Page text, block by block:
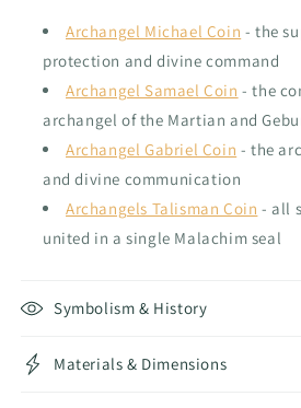
Archangel Michael Coin - the
protection and divine command
Archangel Samael Coin - the
archangel of the Martian and
Archangel Gabriel Coin - the
and divine communication
Archangels Talisman Coin - all
united in a single Malachim seal
Symbolism & History
Materials & Dimensions